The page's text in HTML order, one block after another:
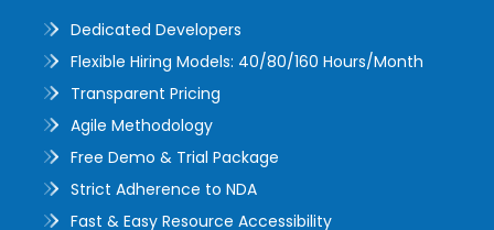
Dedicated Developers
Flexible Hiring Models: 40/80/160 Hours/Month
Transparent Pricing
Agile Methodology
Free Demo & Trial Package
Strict Adherence to NDA
Fast & Easy Resource Accessibility